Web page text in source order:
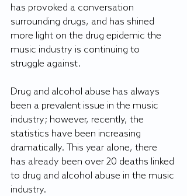
has provoked a conversation
surrounding drugs, and has shined
more light on the drug epidemic the
music industry is continuing to
struggle against.
Drug and alcohol abuse has always
been a prevalent issue in the music
industry; however, recently, the
statistics have been increasing
dramatically. This year alone, there
has already been over 20 deaths linked
to drug and alcohol abuse in the music
industry.